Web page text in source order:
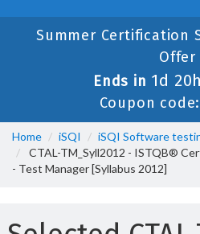
Summer Certification
Offer
Ends in 1d
Coupon code:
Home iSQI
iSQI Software
CTAL-TM_Syll2012 - ISTQB®
- Test Manager [Syllabus 2012]